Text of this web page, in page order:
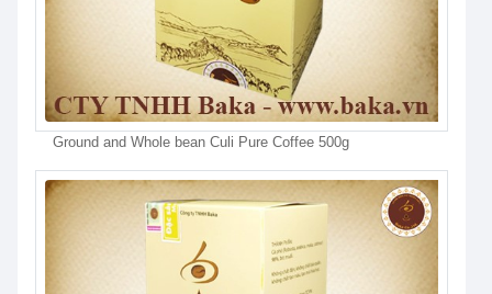
Ground and Whole bean Culi Pure Coffee 500g